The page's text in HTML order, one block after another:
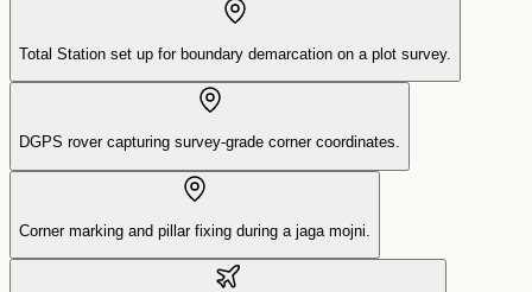
Total Station set up for boundary demarcation on a plot survey.
DGPS rover capturing survey-grade corner coordinates.
Corner marking and pillar fixing during a jaga mojni.